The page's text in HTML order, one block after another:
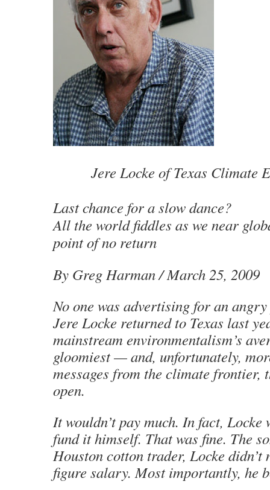
Jere Locke of Texas Climate
Last chance for a slow dance?
All the world fiddles as we near
point of no return
By Greg Harman / March 25, 2009
No one was advertising for an
Jere Locke returned to Texas last
mainstream environmentalism’s
gloomiest — and, unfortunately,
messages from the climate frontier,
open.
It wouldn’t pay much. In fact, Locke
fund it himself. That was fine. The
Houston cotton trader, Locke didn’t
figure salary. Most importantly, he